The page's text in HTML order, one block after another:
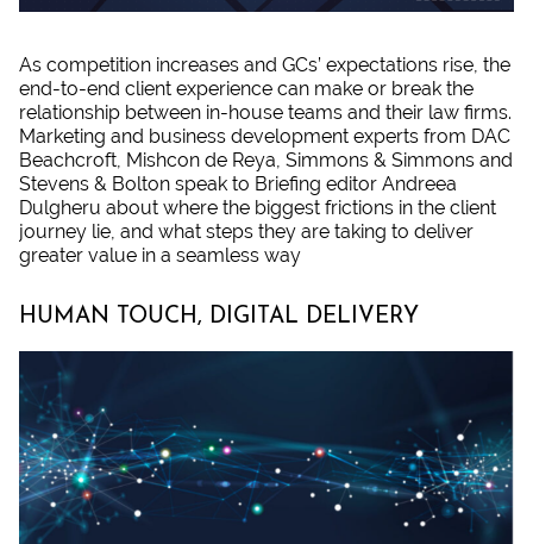
As competition increases and GCs’ expectations rise, the
end-to-end client experience can make or break the
relationship between in-house teams and their law firms.
Marketing and business development experts from DAC
Beachcroft, Mishcon de Reya, Simmons & Simmons and
Stevens & Bolton speak to Briefing editor Andreea
Dulgheru about where the biggest frictions in the client
journey lie, and what steps they are taking to deliver
greater value in a seamless way
HUMAN TOUCH, DIGITAL DELIVERY